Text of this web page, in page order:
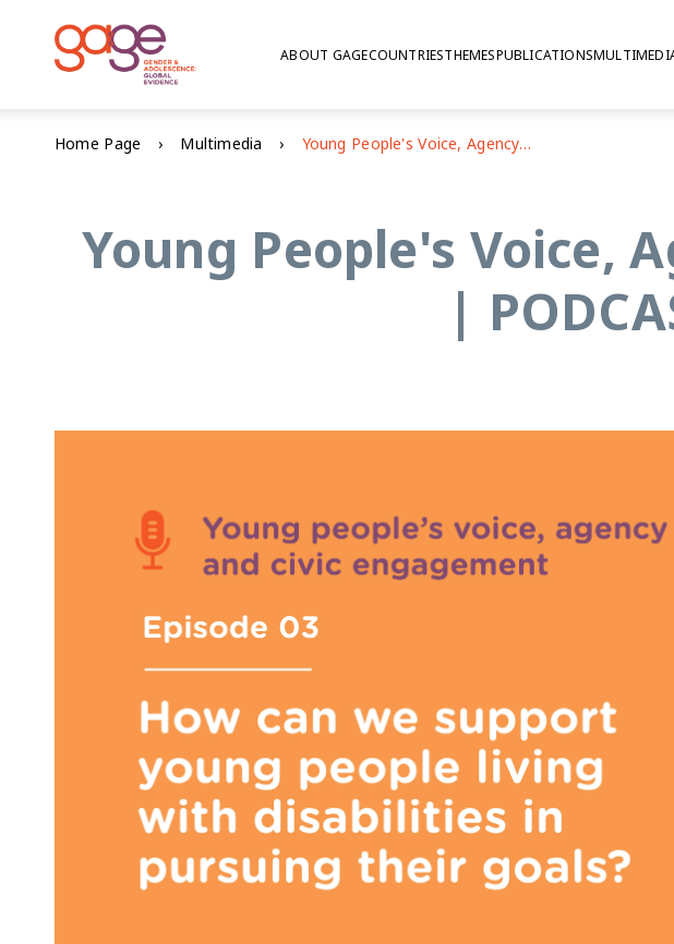
ABOUT GAGECOUNTRIESTHEMESPUBLICATIONS
Home Page Multimedia Young People's Voice, Agency And Civic Engagement | PODCAST Episode # 3
Young People's Voice,
|